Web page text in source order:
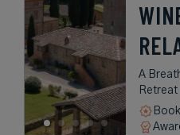
A
Retreat